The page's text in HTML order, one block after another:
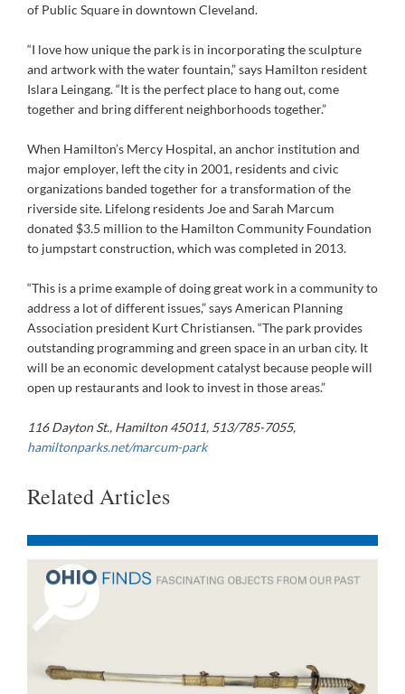
of Public Square in downtown Cleveland.
“I love how unique the park is in incorporating the sculpture
and artwork with the water fountain,” says Hamilton resident
Islara Leingang. “It is the perfect place to hang out, come
together and bring different neighborhoods together.”
When Hamilton’s Mercy Hospital, an anchor institution and
major employer, left the city in 2001, residents and civic
organizations banded together for a transformation of the
riverside site. Lifelong residents Joe and Sarah Marcum
donated $3.5 million to the Hamilton Community Foundation
to jumpstart construction, which was completed in 2013.
“This is a prime example of doing great work in a community to
address a lot of different issues,” says American Planning
Association president Kurt Christiansen. “The park provides
outstanding programming and green space in an urban city. It
will be an economic development catalyst because people will
open up restaurants and look to invest in those areas.”
116 Dayton St., Hamilton 45011, 513/785-7055,
hamiltonparks.net/marcum-park
Related Articles